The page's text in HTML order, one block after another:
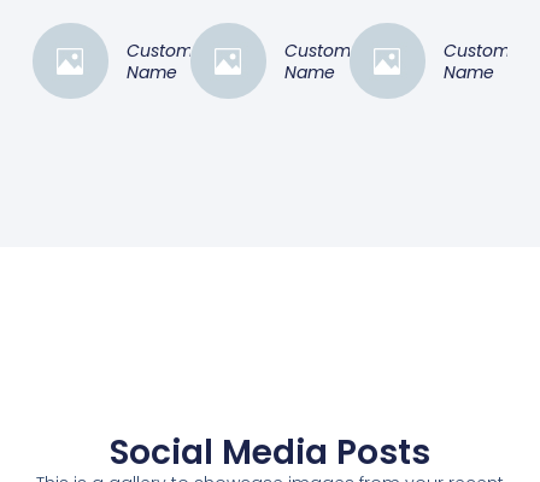
Customer
Name
Customer
Name
Customer
Name
Social Media Posts